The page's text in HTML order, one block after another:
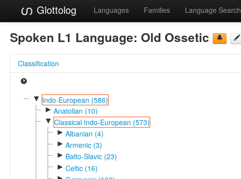
Glottolog Languages Families Language Search
Spoken L1 Language: Old Ossetic
Classification
▼ Indo-European (586)
► Anatolian (10)
▼ Classical Indo-European (573)
► Albanian (4)
► Armenic (3)
► Balto-Slavic (23)
► Celtic (16)